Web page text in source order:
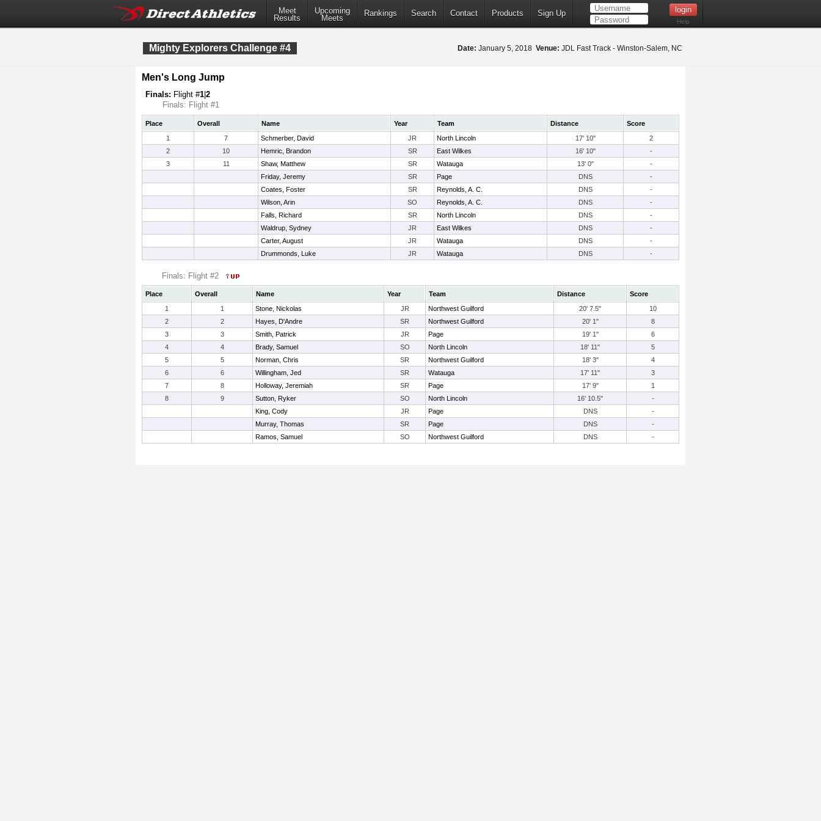
Meet
Results
Upcoming
Meets
Rankings Search Contact Products Sign Up
Help
Mighty Explorers Challenge #4 Date: January 5, 2018 Venue: JDL Fast Track - Winston-Salem, NC
Men's Long Jump
Finals: Flight #1 2
Finals: Flight #1
Place Overall Name Year Team Distance
Score
1
7 Schmerber, David JR North Lincoln 17' 10"
2
2
10 Hemric, Brandon SR East Wilkes 16' 10"
-
3
11 Shaw, Matthew SR Watauga 13' 0"
-
Friday, Jeremy
SR Page DNS
-
Coates, Foster
SR Reynolds, A. C. DNS
-
Wilson, Arin
SO Reynolds, A. C. DNS
-
Falls, Richard
SR North Lincoln DNS
-
Waldrup, Sydney
JR East Wilkes DNS
-
Carter, August
JR Watauga DNS
-
Drummonds, Luke
JR Watauga DNS -
Finals: Flight #2
Place Overall Name Year Team Distance
Score
1
1 Stone, Nickolas JR Northwest Guilford 20' 7.5"
10
2
2 Hayes, D'Andre SR Northwest Guilford 20' 1"
8
3
3 Smith, Patrick JR Page 19' 1"
6
4
4 Brady, Samuel SO North Lincoln 18' 11"
5
5
5 Norman, Chris SR Northwest Guilford 18' 3"
4
6
6 Willingham, Jed SR Watauga 17' 11"
3
7
8 Holloway, Jeremiah SR Page 17' 9"
1
8
9 Sutton, Ryker SO North Lincoln 16' 10.5"
-
King, Cody
JR Page DNS
-
Murray, Thomas
SR Page DNS
-
Ramos, Samuel
SO Northwest Guilford DNS -